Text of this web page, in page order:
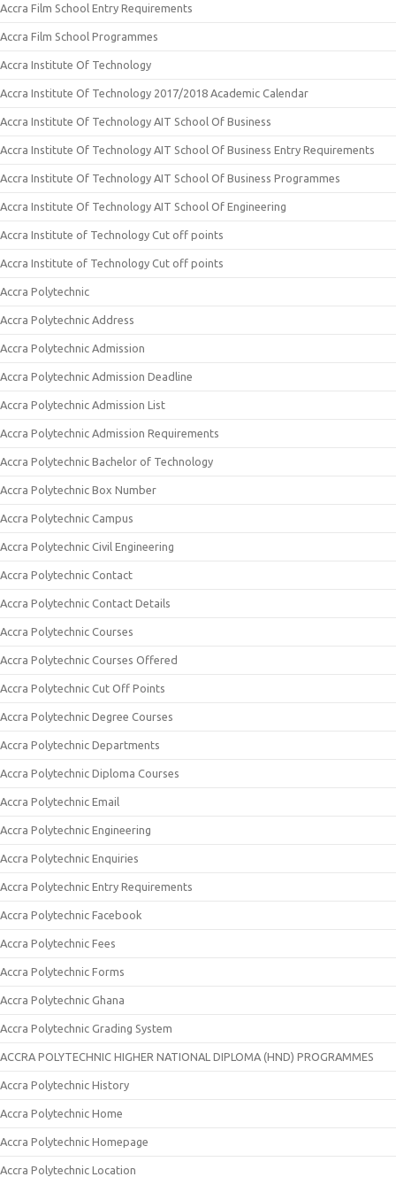
Accra Film School Entry Requirements
Accra Film School Programmes
Accra Institute Of Technology
Accra Institute Of Technology 2017/2018 Academic Calendar
Accra Institute Of Technology AIT School Of Business
Accra Institute Of Technology AIT School Of Business Entry Requirements
Accra Institute Of Technology AIT School Of Business Programmes
Accra Institute Of Technology AIT School Of Engineering
Accra Institute of Technology Cut off points
Accra Institute of Technology Cut off points
Accra Polytechnic
Accra Polytechnic Address
Accra Polytechnic Admission
Accra Polytechnic Admission Deadline
Accra Polytechnic Admission List
Accra Polytechnic Admission Requirements
Accra Polytechnic Bachelor of Technology
Accra Polytechnic Box Number
Accra Polytechnic Campus
Accra Polytechnic Civil Engineering
Accra Polytechnic Contact
Accra Polytechnic Contact Details
Accra Polytechnic Courses
Accra Polytechnic Courses Offered
Accra Polytechnic Cut Off Points
Accra Polytechnic Degree Courses
Accra Polytechnic Departments
Accra Polytechnic Diploma Courses
Accra Polytechnic Email
Accra Polytechnic Engineering
Accra Polytechnic Enquiries
Accra Polytechnic Entry Requirements
Accra Polytechnic Facebook
Accra Polytechnic Fees
Accra Polytechnic Forms
Accra Polytechnic Ghana
Accra Polytechnic Grading System
ACCRA POLYTECHNIC HIGHER NATIONAL DIPLOMA (HND) PROGRAMMES
Accra Polytechnic History
Accra Polytechnic Home
Accra Polytechnic Homepage
Accra Polytechnic Location